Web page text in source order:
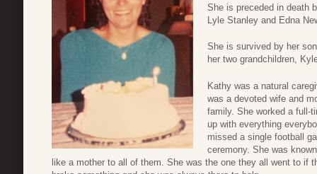
She is preceded in death
Lyle Stanley and Edna
She is survived by her
her two grandchildren,
Kathy was a natural
was a devoted wife and
family. She worked a full-
up with everything
missed a single football
ceremony. She was
like a mother to all of them. She was the one they all went to if